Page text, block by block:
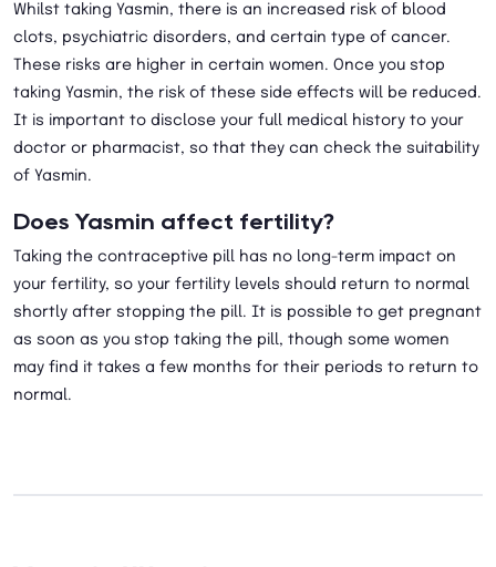
Whilst taking Yasmin, there is an increased risk of blood
clots, psychiatric disorders, and certain type of cancer.
These risks are higher in certain women. Once you stop
taking Yasmin, the risk of these side effects will be reduced.
It is important to disclose your full medical history to your
doctor or pharmacist, so that they can check the suitability
of Yasmin.
Does Yasmin affect fertility?
Taking the contraceptive pill has no long-term impact on
your fertility, so your fertility levels should return to normal
shortly after stopping the pill. It is possible to get pregnant
as soon as you stop taking the pill, though some women
may find it takes a few months for their periods to return to
normal.